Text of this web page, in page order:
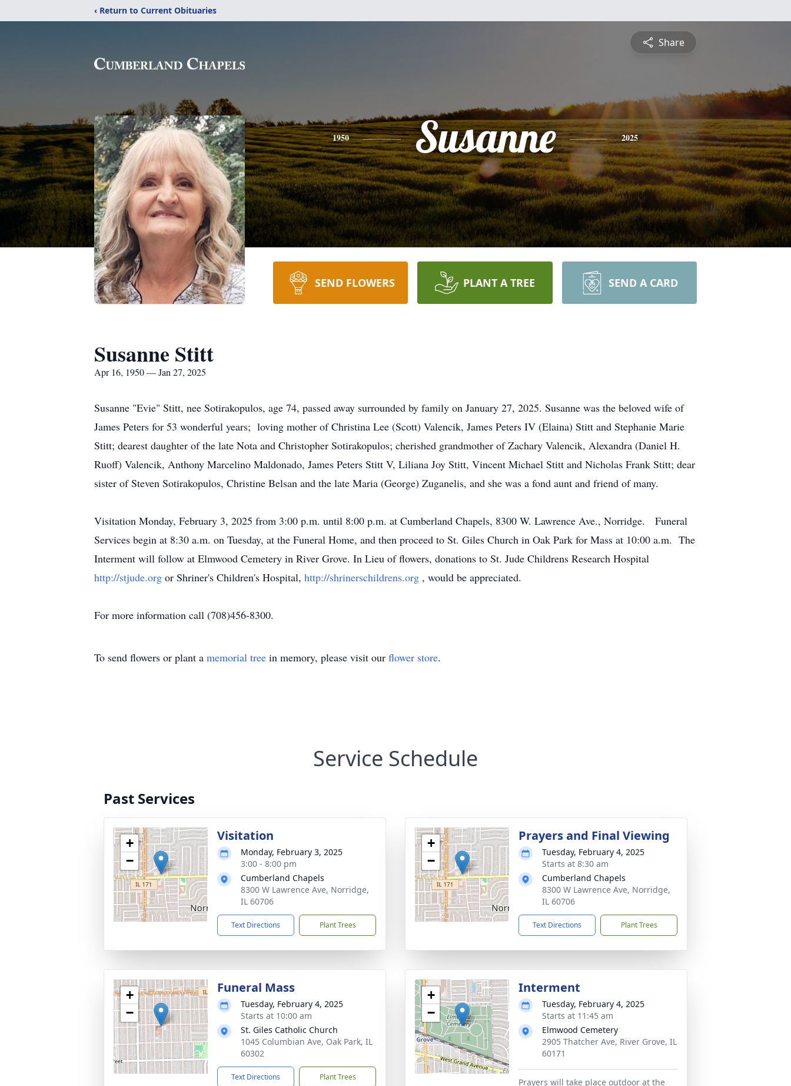
‹ Return to Current Obituaries
Share
1950 Susanne 2025
SEND FLOWERS PLANT A TREE SEND A CARD
Susanne Stitt
Apr 16, 1950 — Jan 27, 2025
Susanne "Evie" Stitt, nee Sotirakopulos, age 74, passed away surrounded by family on January 27, 2025. Susanne was the beloved wife of
James Peters for 53 wonderful years; loving mother of Christina Lee (Scott) Valencik, James Peters IV (Elaina) Stitt and Stephanie Marie
Stitt; dearest daughter of the late Nota and Christopher Sotirakopulos; cherished grandmother of Zachary Valencik, Alexandra (Daniel H.
Ruoff) Valencik, Anthony Marcelino Maldonado, James Peters Stitt V, Liliana Joy Stitt, Vincent Michael Stitt and Nicholas Frank Stitt; dear
sister of Steven Sotirakopulos, Christine Belsan and the late Maria (George) Zuganelis, and she was a fond aunt and friend of many.
Visitation Monday, February 3, 2025 from 3:00 p.m. until 8:00 p.m. at Cumberland Chapels, 8300 W. Lawrence Ave., Norridge. Funeral
Services begin at 8:30 a.m. on Tuesday, at the Funeral Home, and then proceed to St. Giles Church in Oak Park for Mass at 10:00 a.m. The
Interment will follow at Elmwood Cemetery in River Grove. In Lieu of flowers, donations to St. Jude Childrens Research Hospital
http://stjude.org or Shriner's Children's Hospital, http://shrinerschildrens.org , would be appreciated.
For more information call (708)456-8300.
To send flowers or plant a memorial tree in memory, please visit our flower store.
Service Schedule
Past Services
+
−
Visitation
Monday, February 3, 2025
3:00 - 8:00 pm
Cumberland Chapels
8300 W Lawrence Ave, Norridge,
IL 60706
Text Directions Plant Trees
+
−
Prayers and Final Viewing
Tuesday, February 4, 2025
Starts at 8:30 am
Cumberland Chapels
8300 W Lawrence Ave, Norridge,
IL 60706
Text Directions Plant Trees
+
−
Funeral Mass
Tuesday, February 4, 2025
Starts at 10:00 am
St. Giles Catholic Church
1045 Columbian Ave, Oak Park, IL
60302
Text Directions Plant Trees
+
−
Interment
Tuesday, February 4, 2025
Starts at 11:45 am
Elmwood Cemetery
2905 Thatcher Ave, River Grove, IL
60171
Prayers will take place outdoor at the